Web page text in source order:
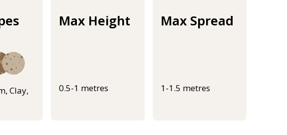
Clay,
Max Height
0.5-1 metres
Max Spread
1-1.5 metres